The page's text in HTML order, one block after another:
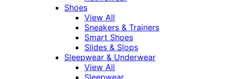
Shoes
View All
Sneakers & Trainers
Smart Shoes
Slides & Slops
Sleepwear & Underwear
View All